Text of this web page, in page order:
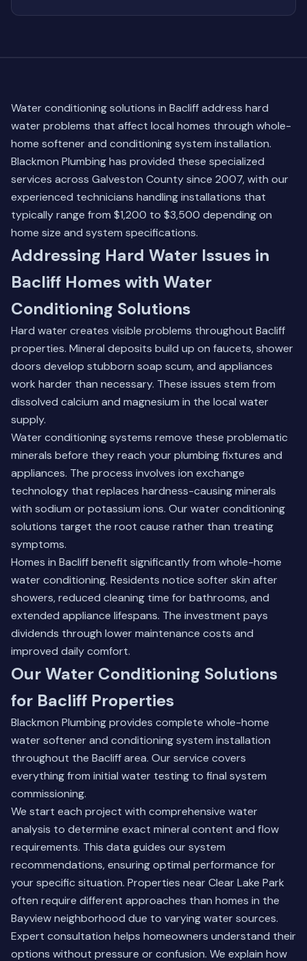
Water conditioning solutions in Bacliff address hard
water problems that affect local homes through whole-
home softener and conditioning system installation.
Blackmon Plumbing has provided these specialized
services across Galveston County since 2007, with our
experienced technicians handling installations that
typically range from $1,200 to $3,500 depending on
home size and system specifications.
Addressing Hard Water Issues in
Bacliff Homes with Water
Conditioning Solutions
Hard water creates visible problems throughout Bacliff
properties. Mineral deposits build up on faucets, shower
doors develop stubborn soap scum, and appliances
work harder than necessary. These issues stem from
dissolved calcium and magnesium in the local water
supply.
Water conditioning systems remove these problematic
minerals before they reach your plumbing fixtures and
appliances. The process involves ion exchange
technology that replaces hardness-causing minerals
with sodium or potassium ions. Our water conditioning
solutions target the root cause rather than treating
symptoms.
Homes in Bacliff benefit significantly from whole-home
water conditioning. Residents notice softer skin after
showers, reduced cleaning time for bathrooms, and
extended appliance lifespans. The investment pays
dividends through lower maintenance costs and
improved daily comfort.
Our Water Conditioning Solutions
for Bacliff Properties
Blackmon Plumbing provides complete whole-home
water softener and conditioning system installation
throughout the Bacliff area. Our service covers
everything from initial water testing to final system
commissioning.
We start each project with comprehensive water
analysis to determine exact mineral content and flow
requirements. This data guides our system
recommendations, ensuring optimal performance for
your specific situation. Properties near Clear Lake Park
often require different approaches than homes in the
Bayview neighborhood due to varying water sources.
Expert consultation helps homeowners understand their
options without pressure or confusion. We explain how